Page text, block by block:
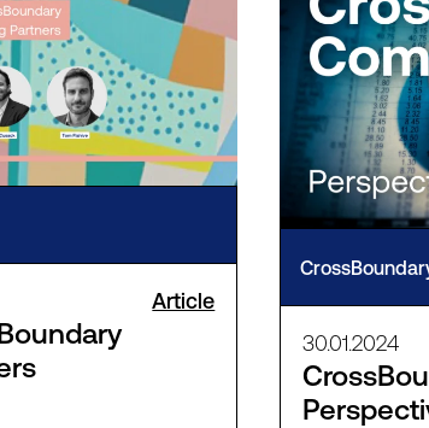
Article
30.01.2024